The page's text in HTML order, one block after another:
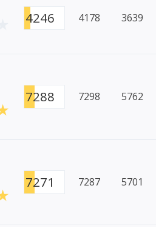
4246 4178 3639
7288 7298 5762
7271 7287 5701